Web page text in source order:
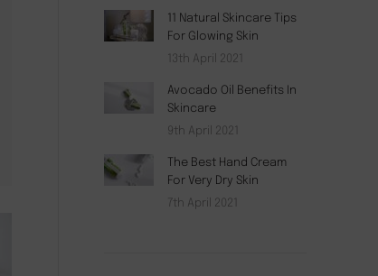
11 Natural Skincare Tips
For Glowing Skin
13th April 2021
Avocado Oil Benefits In
Skincare
9th April 2021
The Best Hand Cream
For Very Dry Skin
7th April 2021